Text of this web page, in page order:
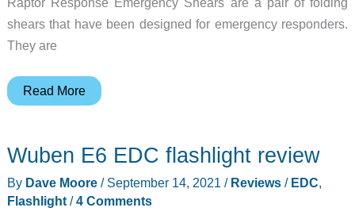
shears that have been designed for emergency responders.
They are
Leatherman
new!
Read More
Wuben E6 EDC flashlight review
By Dave Moore / September 14, 2021 / Reviews/ EDC,
Flashlight/4 Comments